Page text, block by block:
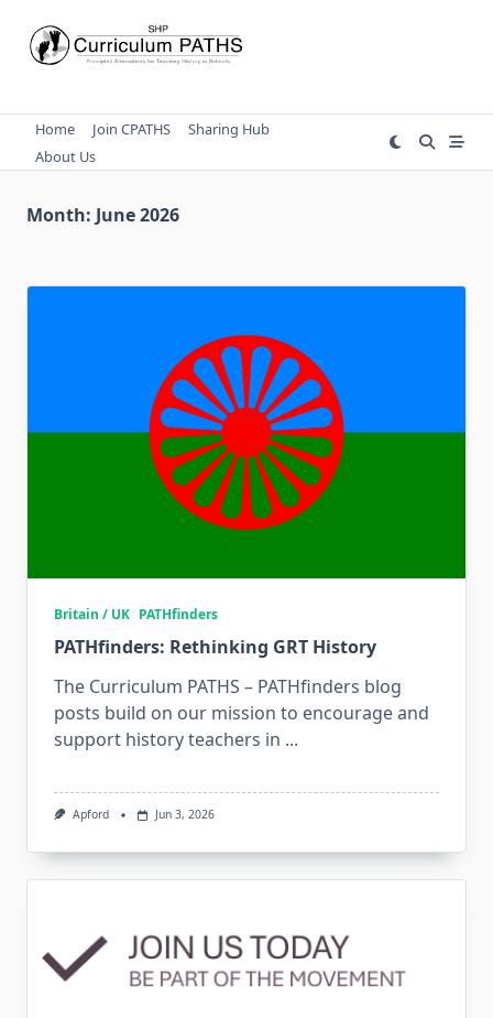
content
Home Join CPATHS
Sharing Hub
About Us
Month: June 2026
Britain / UK PATHfinders
PATHfinders: Rethinking GRT History
The Curriculum PATHS – PATHfinders blog
posts build on our mission to encourage and
support history teachers in ...
Apford Jun 3, 2026